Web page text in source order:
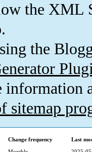
the XML
the
information
sitemap
Change frequency
Last